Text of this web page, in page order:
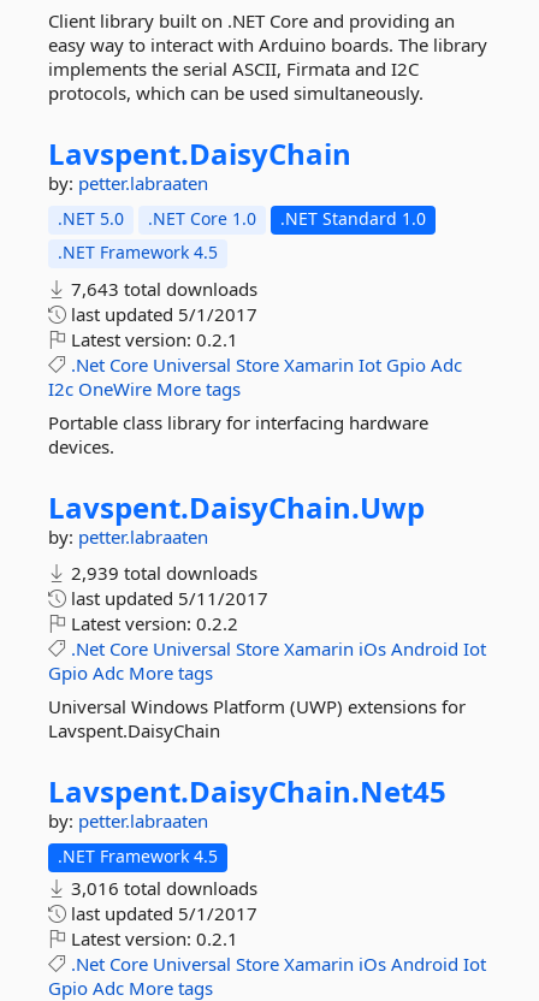
Client library built on .NET Core and providing an
easy way to interact with Arduino boards. The library
implements the serial ASCII, Firmata and I2C
protocols, which can be used simultaneously.
Lavspent.DaisyChain
by: petter.labraaten
.NET 5.0 .NET Core 1.0
.NET Standard 1.0
.NET Framework 4.5
7,643 total downloads
last updated 5/1/2017
Latest version: 0.2.1
.Net Core Universal Store Xamarin Iot Gpio Adc
I2c OneWire More tags
Portable class library for interfacing hardware
devices.
Lavspent.DaisyChain.Uwp
by: petter.labraaten
2,939 total downloads
last updated 5/11/2017
Latest version: 0.2.2
.Net Core Universal Store Xamarin iOs Android Iot
Gpio Adc More tags
Universal Windows Platform (UWP) extensions for
Lavspent.DaisyChain
Lavspent.DaisyChain.Net45
by: petter.labraaten
.NET Framework 4.5
3,016 total downloads
last updated 5/1/2017
Latest version: 0.2.1
.Net Core Universal Store Xamarin iOs Android Iot
Gpio Adc More tags